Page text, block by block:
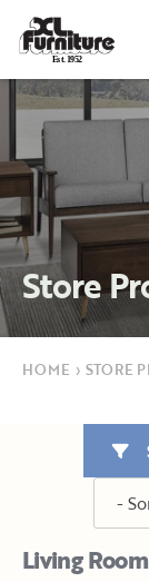
Est. 1952
Store
HOME › STORE
Living